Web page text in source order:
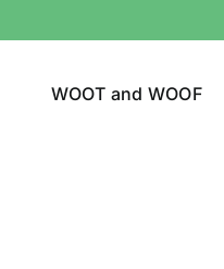
WOOT and WOOF